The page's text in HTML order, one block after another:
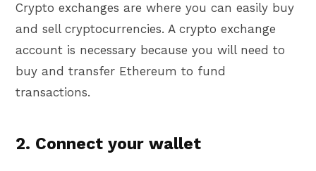
Crypto exchanges are where you can easily buy
and sell cryptocurrencies. A crypto exchange
account is necessary because you will need to
buy and transfer Ethereum to fund
transactions.
2. Connect your wallet